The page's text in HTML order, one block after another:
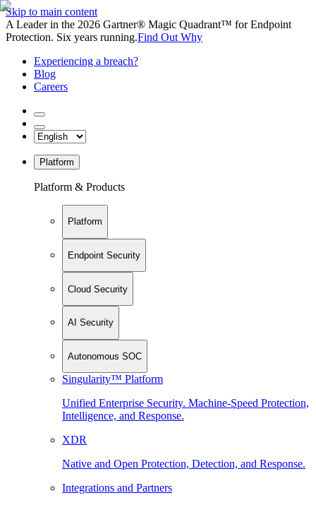
Skip to main content
A Leader in the 2026 Gartner® Magic Quadrant™ for Endpoint
Protection. Six years running.Find Out Why
Experiencing a breach?
Blog
Careers
Platform
Platform & Products
Platform
Endpoint Security
Cloud Security
AI Security
Autonomous SOC
Singularity™ Platform
Unified Enterprise Security. Machine-Speed Protection,
Intelligence, and Response.
XDR
Native and Open Protection, Detection, and Response.
Integrations and Partners